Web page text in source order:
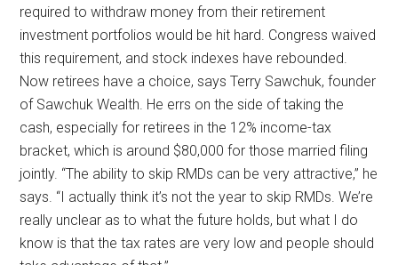
required to withdraw money from their retirement
investment portfolios would be hit hard. Congress waived
this requirement, and stock indexes have rebounded.
Now retirees have a choice, says Terry Sawchuk, founder
of Sawchuk Wealth. He errs on the side of taking the
cash, especially for retirees in the 12% income-tax
bracket, which is around $80,000 for those married filing
jointly. “The ability to skip RMDs can be very attractive,” he
says. “I actually think it’s not the year to skip RMDs. We’re
really unclear as to what the future holds, but what I do
know is that the tax rates are very low and people should